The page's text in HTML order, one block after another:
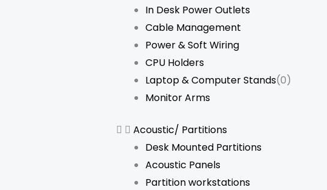
In Desk Power Outlets
Cable Management
Power & Soft Wiring
CPU Holders
Laptop & Computer Stands(0)
Monitor Arms
Acoustic/ Partitions
Desk Mounted Partitions
Acoustic Panels
Partition workstations